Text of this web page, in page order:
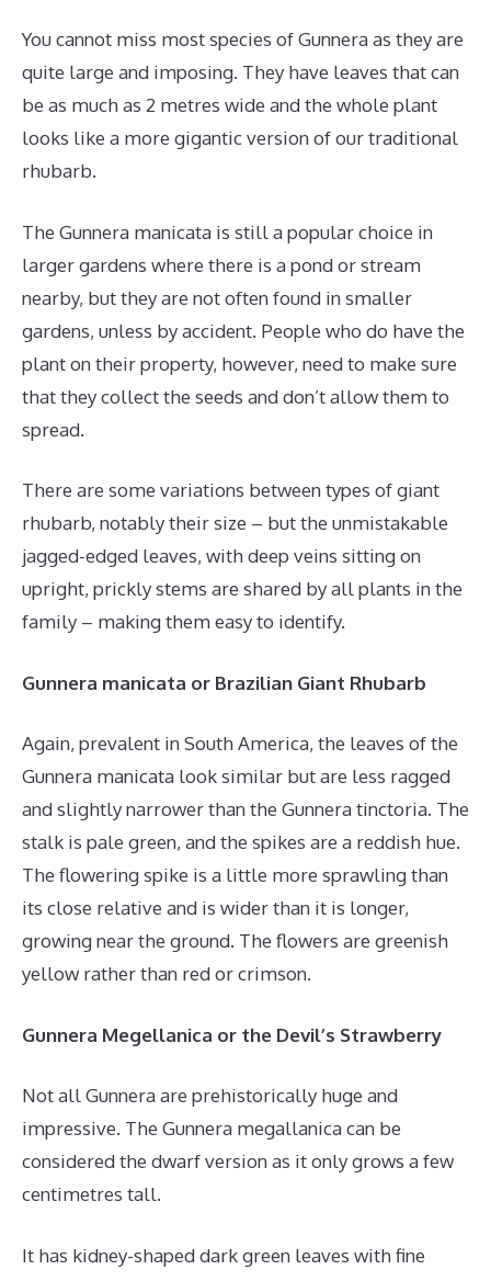
You cannot miss most species of Gunnera as they are
quite large and imposing. They have leaves that can
be as much as 2 metres wide and the whole plant
looks like a more gigantic version of our traditional
rhubarb.
The Gunnera manicata is still a popular choice in
larger gardens where there is a pond or stream
nearby, but they are not often found in smaller
gardens, unless by accident. People who do have the
plant on their property, however, need to make sure
that they collect the seeds and don’t allow them to
spread.
There are some variations between types of giant
rhubarb, notably their size – but the unmistakable
jagged-edged leaves, with deep veins sitting on
upright, prickly stems are shared by all plants in the
family – making them easy to identify.
Gunnera manicata or Brazilian Giant Rhubarb
Again, prevalent in South America, the leaves of the
Gunnera manicata look similar but are less ragged
and slightly narrower than the Gunnera tinctoria. The
stalk is pale green, and the spikes are a reddish hue.
The flowering spike is a little more sprawling than
its close relative and is wider than it is longer,
growing near the ground. The flowers are greenish
yellow rather than red or crimson.
Gunnera Megellanica or the Devil’s Strawberry
Not all Gunnera are prehistorically huge and
impressive. The Gunnera megallanica can be
considered the dwarf version as it only grows a few
centimetres tall.
It has kidney-shaped dark green leaves with fine